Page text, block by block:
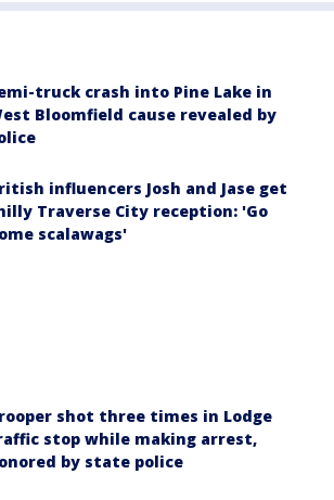
truck crash into Pine Lake in
Bloomfield cause revealed by
influencers Josh and Jase get
Traverse City reception: 'Go
scalawags'
shot three times in Lodge
stop while making arrest,
by state police